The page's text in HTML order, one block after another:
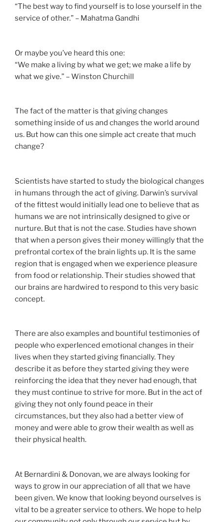
“The best way to find yourself is to lose yourself in the
service of other.” – Mahatma Gandhi
Or maybe you’ve heard this one:
“We make a living by what we get; we make a life by
what we give.” – Winston Churchill
The fact of the matter is that giving changes
something inside of us and changes the world around
us. But how can this one simple act create that much
change?
Scientists have started to study the biological changes
in humans through the act of giving. Darwin’s survival
of the fittest would initially lead one to believe that as
humans we are not intrinsically designed to give or
nurture. But that is not the case. Studies have shown
that when a person gives their money willingly that the
prefrontal cortex of the brain lights up. It is the same
region that is engaged when we experience pleasure
from food or relationship. Their studies showed that
our brains are hardwired to respond to this very basic
concept.
There are also examples and bountiful testimonies of
people who experIenced emotional changes in their
lives when they started giving financially. They
describe it as before they started giving they were
reinforcing the idea that they never had enough, that
they must continue to strive for more. But in the act of
giving they not only found peace in their
circumstances, but they also had a better view of
money and were able to grow their wealth as well as
their physical health.
At Bernardini & Donovan, we are always looking for
ways to grow in our appreciation of all that we have
been given. We know that looking beyond ourselves is
vital to be a greater service to others. We hope to help